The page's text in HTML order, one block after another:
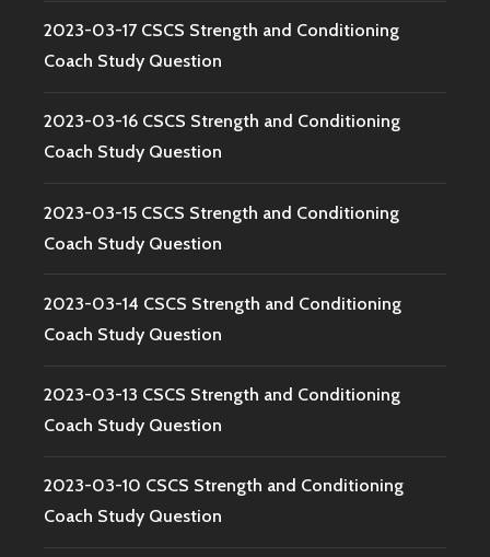
2023-03-17 CSCS Strength and Conditioning
Coach Study Question
2023-03-16 CSCS Strength and Conditioning
Coach Study Question
2023-03-15 CSCS Strength and Conditioning
Coach Study Question
2023-03-14 CSCS Strength and Conditioning
Coach Study Question
2023-03-13 CSCS Strength and Conditioning
Coach Study Question
2023-03-10 CSCS Strength and Conditioning
Coach Study Question